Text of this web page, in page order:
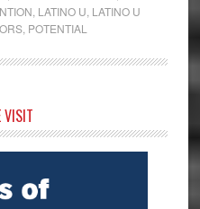
LATINO U LATINO U
, POTENTIAL
VISIT